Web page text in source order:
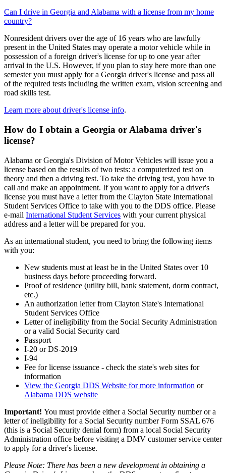
Can I drive in Georgia and Alabama with a license from my home
country?
Nonresident drivers over the age of 16 years who are lawfully
present in the United States may operate a motor vehicle while in
possession of a foreign driver's license for up to one year after
arrival in the U.S. However, if you plan to stay here more than one
semester you must apply for a Georgia driver's license and pass all
of the required tests including the written exam, vision screening and
road skills test.
Learn more about driver's license info.
How do I obtain a Georgia or Alabama driver's
license?
Alabama or Georgia's Division of Motor Vehicles will issue you a
license based on the results of two tests: a computerized test on
theory and then a driving test. To take the driving test, you have to
call and make an appointment. If you want to apply for a driver's
license you must have a letter from the Clayton State International
Student Services Office to take with you to the DDS office. Please
e-mail International Student Services with your current physical
address and a letter will be prepared for you.
As an international student, you need to bring the following items
with you:
New students must at least be in the United States over 10
business days before proceeding forward.
Proof of residence (utility bill, bank statement, dorm contract,
etc.)
An authorization letter from Clayton State's International
Student Services Office
Letter of ineligibility from the Social Security Administration
or a valid Social Security card
Passport
I-20 or DS-2019
I-94
Fee for license issuance - check the state's web sites for
information
View the Georgia DDS Website for more information or
Alabama DDS website
Important! You must provide either a Social Security number or a
letter of ineligibility for a Social Security number Form SSAL 676
(this is a Social Security denial form) from a local Social Security
Administration office before visiting a DMV customer service center
to apply for a driver's license.
Please Note: There has been a new development in obtaining a